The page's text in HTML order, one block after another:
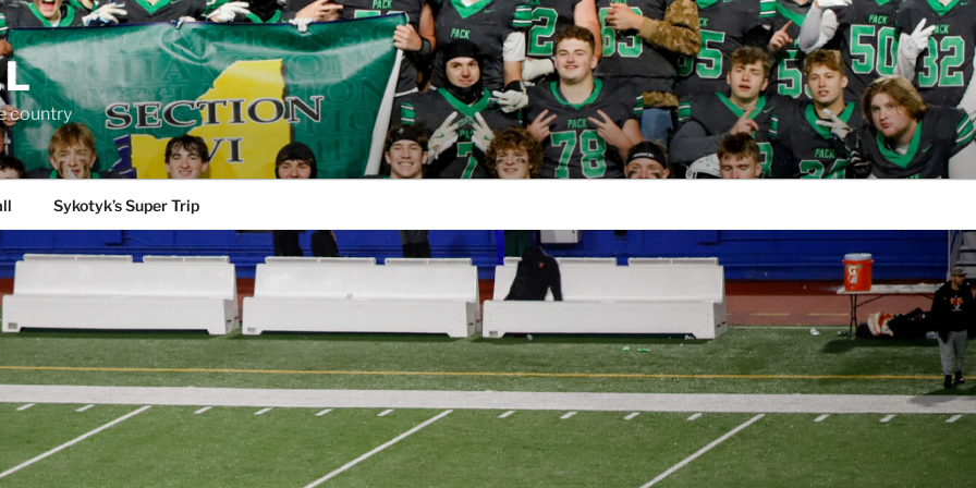
country
Sykotyk’s Super Trip